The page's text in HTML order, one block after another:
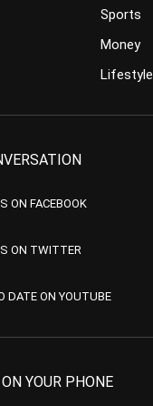
Sports
Money
Lifestyle
ON FACEBOOK
ON TWITTER
DATE ON YOUTUBE
YOUR PHONE